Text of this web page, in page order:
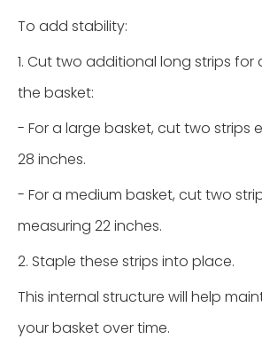
To add stability:
1. Cut two additional long strips for
the basket:
- For a large basket, cut two strips
28 inches.
- For a medium basket, cut two
measuring 22 inches.
2. Staple these strips into place.
This internal structure will help
your basket over time.